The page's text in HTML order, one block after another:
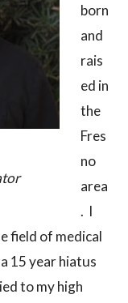
born
and
rais
ed in
the
Fres
no
area
. I
field of medical
15 year hiatus
to my high